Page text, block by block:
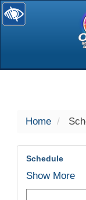
selected
Home
Schedule
Show More